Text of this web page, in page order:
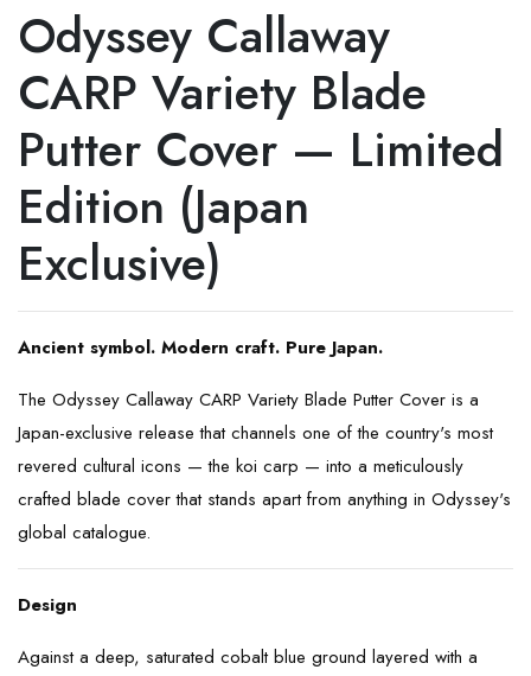
Odyssey Callaway
CARP Variety Blade
Putter Cover — Limited
Edition (Japan
Exclusive)
Ancient symbol. Modern craft. Pure Japan.
The Odyssey Callaway CARP Variety Blade Putter Cover is a
Japan-exclusive release that channels one of the country's most
revered cultural icons — the koi carp — into a meticulously
crafted blade cover that stands apart from anything in Odyssey's
global catalogue.
Design
Against a deep, saturated cobalt blue ground layered with a